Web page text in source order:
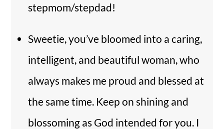
stepmom/stepdad!
Sweetie, you’ve bloomed into a caring,
intelligent, and beautiful woman, who
always makes me proud and blessed at
the same time. Keep on shining and
blossoming as God intended for you. I